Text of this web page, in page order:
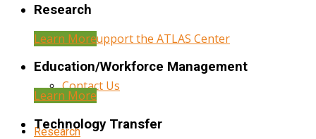
Help Support the ATLAS Center
Contact Us
Research
Research
Learn More
Education/Workforce Management
Learn More
Technology Transfer